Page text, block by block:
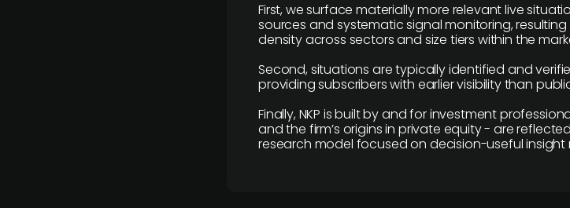
First, we surface materially more relevant live
sources and systematic signal monitoring,
density across sectors and size tiers within the
Second, situations are typically identified and
providing subscribers with earlier visibility than
Finally, NKP is built by and for investment
and the firm’s origins in private equity - are
research model focused on decision-useful